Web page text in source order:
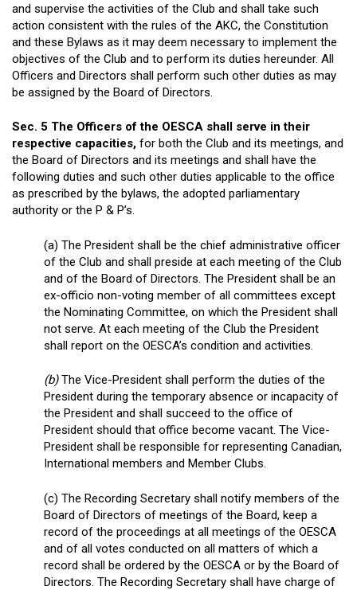
and supervise the activities of the Club and shall take such
action consistent with the rules of the AKC, the Constitution
and these Bylaws as it may deem necessary to implement the
objectives of the Club and to perform its duties hereunder. All
Officers and Directors shall perform such other duties as may
be assigned by the Board of Directors.
Sec. 5 The Officers of the OESCA shall serve in their
respective capacities, for both the Club and its meetings, and
the Board of Directors and its meetings and shall have the
following duties and such other duties applicable to the office
as prescribed by the bylaws, the adopted parliamentary
authority or the P & P’s.
(a) The President shall be the chief administrative officer
of the Club and shall preside at each meeting of the Club
and of the Board of Directors. The President shall be an
ex-officio non-voting member of all committees except
the Nominating Committee, on which the President shall
not serve. At each meeting of the Club the President
shall report on the OESCA’s condition and activities.
(b)The Vice-President shall perform the duties of the
President during the temporary absence or incapacity of
the President and shall succeed to the office of
President should that office become vacant. The Vice-
President shall be responsible for representing Canadian,
International members and Member Clubs.
(c) The Recording Secretary shall notify members of the
Board of Directors of meetings of the Board, keep a
record of the proceedings at all meetings of the OESCA
and of all votes conducted on all matters of which a
record shall be ordered by the OESCA or by the Board of
Directors. The Recording Secretary shall have charge of